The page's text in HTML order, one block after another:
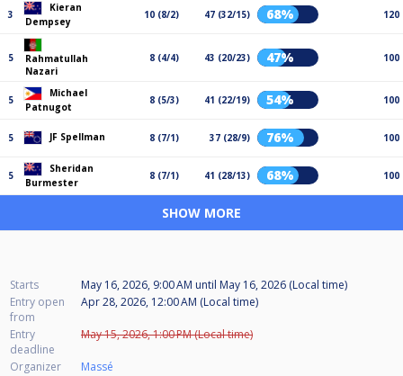
3
Kieran
Dempsey
10 (8/2) 47 (32/15) 68% 120
5
Rahmatullah
Nazari
8 (4/4) 43 (20/23) 47% 100
5
Michael
Patnugot
8 (5/3) 41 (22/19) 54% 100
5 JF Spellman 8 (7/1) 37 (28/9) 76% 100
5
Sheridan
Burmester
8 (7/1) 41 (28/13) 68% 100
SHOW MORE
Starts May 16, 2026, 9:00 AM until May 16, 2026 (Local time)
Entry open
from
Apr 28, 2026, 12:00 AM (Local time)
Entry
deadline
May 15, 2026, 1:00 PM (Local time)
Organizer
Massé